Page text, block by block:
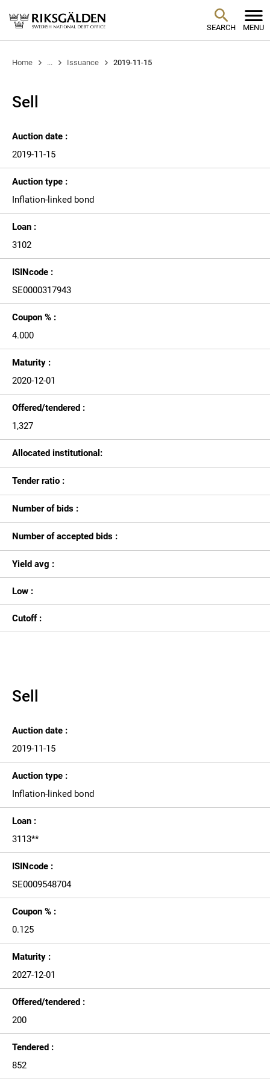
SEARCH MENU
Home ... Issuance 2019-11-15
Sell
Auction date :
2019-11-15
Auction type :
Inflation-linked bond
Loan :
3102
ISINcode :
SE0000317943
Coupon % :
4.000
Maturity :
2020-12-01
Offered/tendered :
1,327
Allocated institutional:
Tender ratio :
Number of bids :
Number of accepted bids :
Yield avg :
Low :
Cutoff :
Sell
Auction date :
2019-11-15
Auction type :
Inflation-linked bond
Loan :
3113**
ISINcode :
SE0009548704
Coupon % :
0.125
Maturity :
2027-12-01
Offered/tendered :
200
Tendered :
852